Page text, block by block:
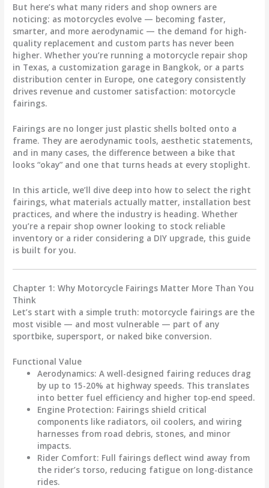
But here’s what many riders and shop owners are
noticing: as motorcycles evolve — becoming faster,
smarter, and more aerodynamic — the demand for high-
quality replacement and custom parts has never been
higher. Whether you’re running a motorcycle repair shop
in Texas, a customization garage in Bangkok, or a parts
distribution center in Europe, one category consistently
drives revenue and customer satisfaction: motorcycle
fairings.
Fairings are no longer just plastic shells bolted onto a
frame. They are aerodynamic tools, aesthetic statements,
and in many cases, the difference between a bike that
looks “okay” and one that turns heads at every stoplight.
In this article, we’ll dive deep into how to select the right
fairings,what materials actually matter, installation best
practices, andwhere the industry is heading. Whether
you’re a repair shop owner looking to stock reliable
inventory or a rider considering a DIY upgrade, this guide
is built for you.
Chapter 1: Why Motorcycle Fairings Matter More Than You
Think
Let’s start with a simple truth: motorcycle fairings are the
most visible — and most vulnerable — part of any
sportbike, supersport, or naked bike conversion.
Functional Value
Aerodynamics: A well-designed fairing reduces drag
by up to 15-20% at highway speeds. This translates
into better fuel efficiency and higher top-end speed.
Engine Protection: Fairings shield critical
components like radiators, oil coolers, and wiring
harnesses from road debris, stones, and minor
impacts.
Rider Comfort: Full fairings deflect wind away from
the rider’s torso, reducing fatigue on long-distance
rides.